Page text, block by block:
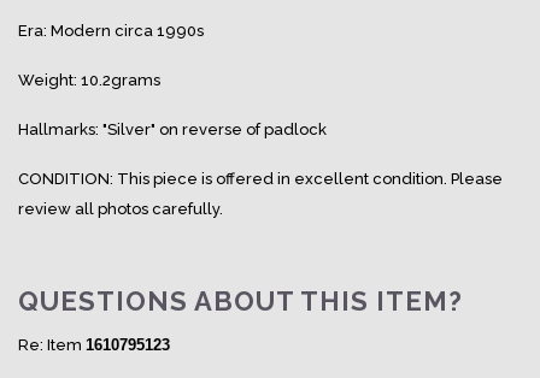
Era: Modern circa 1990s
Weight: 10.2grams
Hallmarks: "Silver" on reverse of padlock
CONDITION: This piece is offered in excellent condition. Please
review all photos carefully.
QUESTIONS ABOUT THIS ITEM?
Re: Item 1610795123